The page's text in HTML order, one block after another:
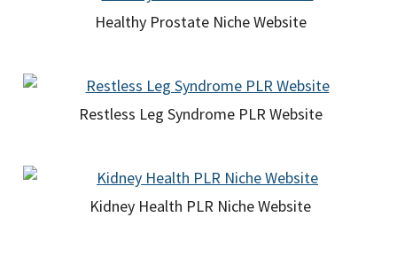
Healthy Prostate Niche Website
Restless Leg Syndrome PLR Website
Kidney Health PLR Niche Website